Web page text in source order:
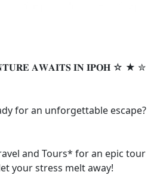
𝐀𝐖𝐀𝐈𝐓𝐒 𝐈𝐍 𝐈𝐏𝐎𝐇 ☆ ★ ✮
for an unforgettable escape?
and Tours* for an epic tour
your stress melt away!